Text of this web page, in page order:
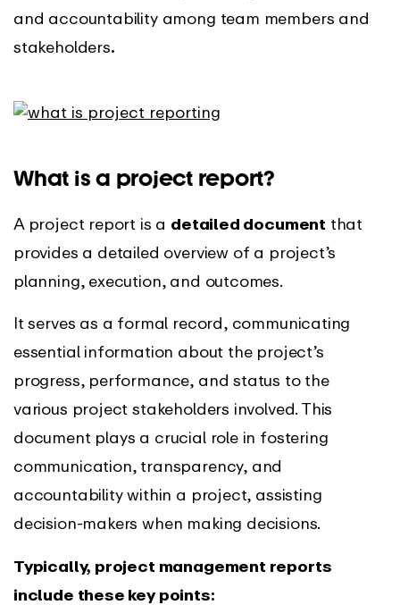
and accountability among team members and
stakeholders.
What is a project report?
A project report is a detailed document that
provides a detailed overview of a project’s
planning, execution, and outcomes.
It serves as a formal record, communicating
essential information about the project’s
progress, performance, and status to the
various project stakeholders involved. This
document plays a crucial role in fostering
communication, transparency, and
accountability within a project, assisting
decision-makers when making decisions.
Typically, project management reports
include these key points: